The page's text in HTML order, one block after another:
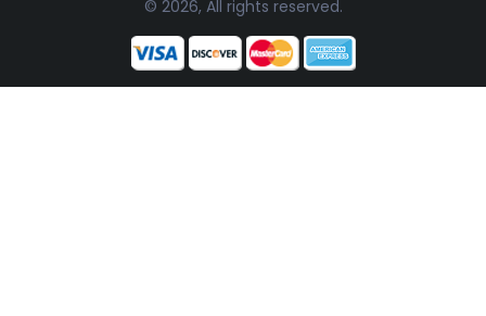
© 2026, All rights reserved.